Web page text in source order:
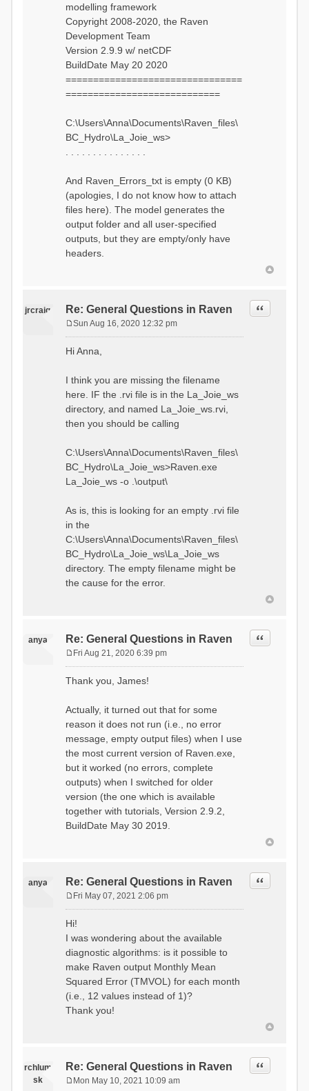
modelling framework
Copyright 2008-2020, the Raven
Development Team
Version 2.9.9 w/ netCDF
BuildDate May 20 2020
================================
============================
C:\Users\Anna\Documents\Raven_files\
BC_Hydro\La_Joie_ws>
And Raven_Errors_txt is empty (0 KB)
(apologies, I do not know how to attach
files here). The model generates the
output folder and all user-specified
outputs, but they are empty/only have
headers.
jrcraig Re: General Questions in Raven Quote
s
Sun Aug 16, 2020 12:32 pm
Hi Anna,
I think you are missing the filename
here. IF the .rvi file is in the La_Joie_ws
directory, and named La_Joie_ws.rvi,
then you should be calling
C:\Users\Anna\Documents\Raven_files\
BC_Hydro\La_Joie_ws>Raven.exe
La_Joie_ws -o .\output\
As is, this is looking for an empty .rvi file
in the
C:\Users\Anna\Documents\Raven_files\
BC_Hydro\La_Joie_ws\La_Joie_ws
directory. The empty filename might be
the cause for the error.
anya Re: General Questions in Raven Quote
s
Fri Aug 21, 2020 6:39 pm
Thank you, James!
Actually, it turned out that for some
reason it does not run (i.e., no error
message, empty output files) when I use
the most current version of Raven.exe,
but it worked (no errors, complete
outputs) when I switched for older
version (the one which is available
together with tutorials, Version 2.9.2,
BuildDate May 30 2019.
anya Re: General Questions in Raven Quote
s
t
Fri May 07, 2021 2:06 pm
Hi!
I was wondering about the available
diagnostic algorithms: is it possible to
make Raven output Monthly Mean
Squared Error (TMVOL) for each month
(i.e., 12 values instead of 1)?
Thank you!
rchlum
sk
Re: General Questions in Raven Quote
Mon May 10, 2021 10:09 am